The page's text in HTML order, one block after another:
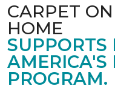
CARPET
HOME
AMERICA'S
PROGRAM.